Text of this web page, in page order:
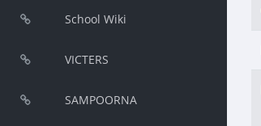
School Wiki
VICTERS
SAMPOORNA